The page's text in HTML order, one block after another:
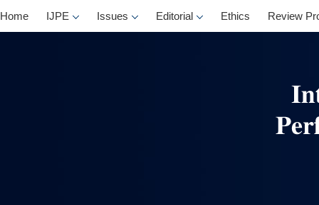
Home IJPE Issues Editorial Ethics Review